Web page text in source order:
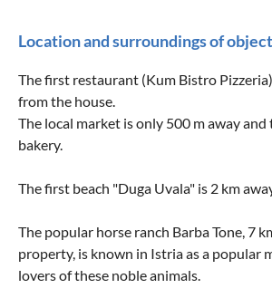
Location and surroundings of object
The first restaurant (Kum Bistro
from the house.
The local market is only 500 m away and
bakery.
The first beach "Duga Uvala" is 2 km
The popular horse ranch Barba Tone, 7
property, is known in Istria as a popular
lovers of these noble animals.